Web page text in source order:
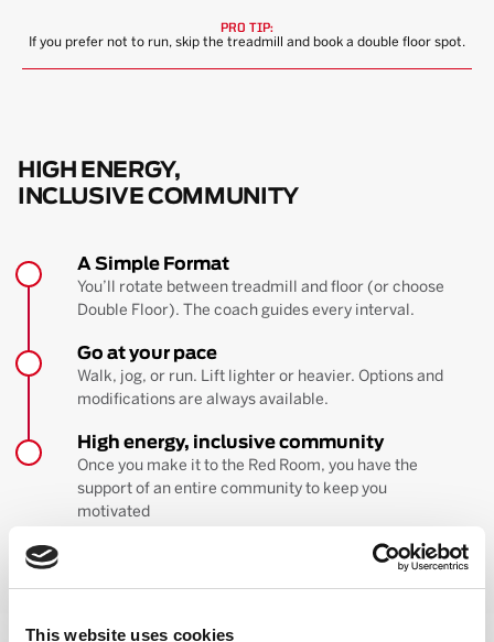
This website uses cookies
PRO TIP:
If you prefer not to run, skip the treadmill and book a double floor spot.
HIGH ENERGY,
INCLUSIVE COMMUNITY
A Simple Format
You’ll rotate between treadmill and floor (or choose
Double Floor). The coach guides every interval.
Go at your pace
Walk, jog, or run. Lift lighter or heavier. Options and
modifications are always available.
High energy, inclusive community
Once you make it to the Red Room, you have the
support of an entire community to keep you
motivated